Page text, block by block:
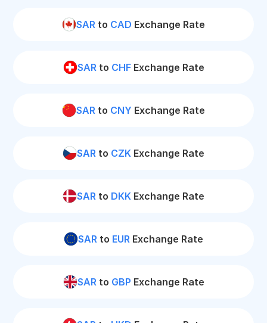
SAR to CAD Exchange Rate
SARto CHFExchange Rate
SAR to CNY Exchange Rate
SAR to CZK Exchange Rate
SAR to DKK Exchange Rate
SAR to EUR Exchange Rate
SARto GBP Exchange Rate